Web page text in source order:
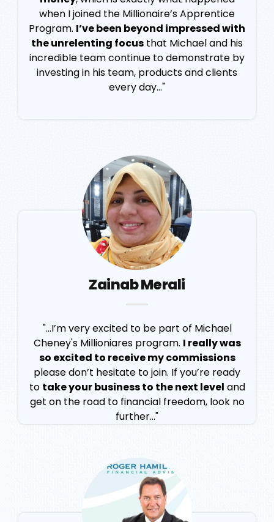
when I joined the Millionaire’s Apprentice
Program. I’ve been beyond impressed with
the unrelenting focus that Michael and his
incredible team continue to demonstrate by
investing in his team, products and clients
every day..."
Zainab Merali
"...I’m very excited to be part of Michael
Cheney's Millioniares program. I really was
so excited to receive my commissions
please don’t hesitate to join. If you’re ready
to take your business to the next level and
get on the road to financial freedom, look no
further..."